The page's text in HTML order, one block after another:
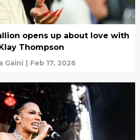
opens up about love with
Klay Thompson
Gaini | Feb 17, 2026